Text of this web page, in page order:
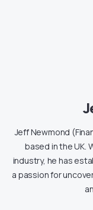
Jeff Newmond
based in the UK.
industry, he has
a passion for